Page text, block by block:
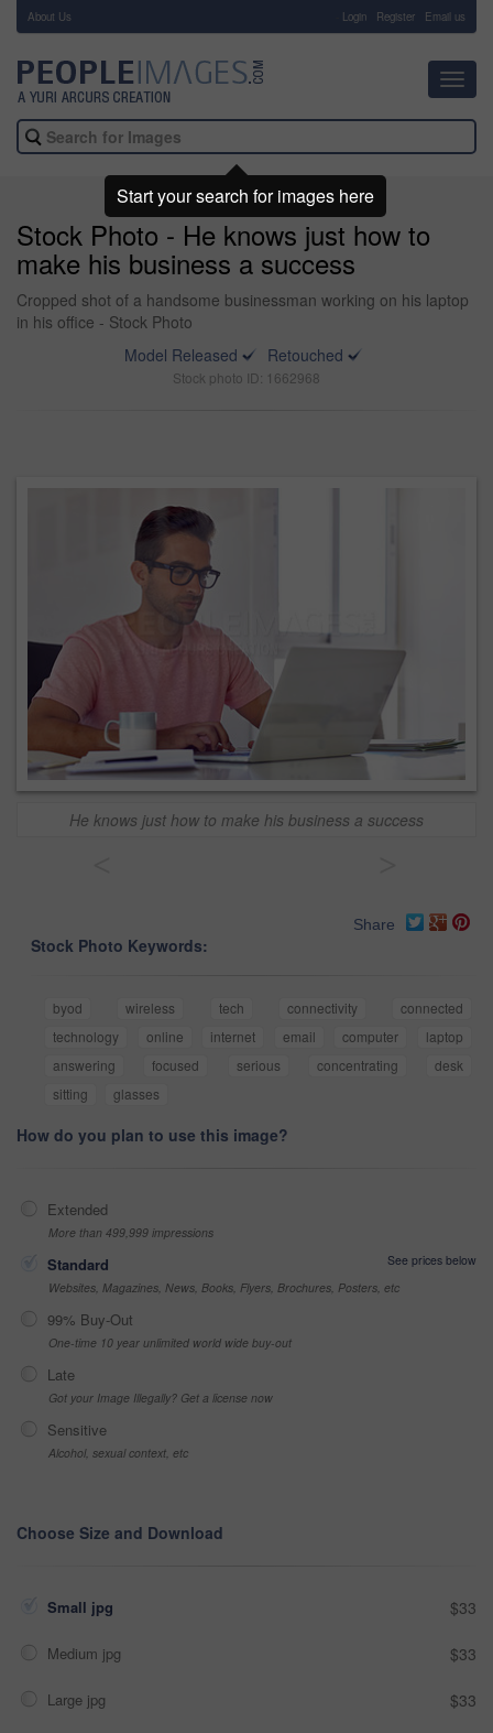
About Us Login Register Email us
Stock Photo - He knows just how to
make his business a success
Cropped shot of a handsome businessman working on his laptop
in his office - Stock Photo
Model Released
Retouched
Stock photo ID: 1662968
He knows just how to make his business a success
Share
Stock Photo Keywords:
byod wireless tech connectivity
connected
technology
online internet email computer
laptop
answering
focused serious concentrating
desk
sitting
glasses
How do you plan to use this image?
Extended
More than 499,999 impressions
Standard
See prices below
Websites, Magazines, News, Books, Flyers, Brochures, Posters, etc
99% Buy-Out
One-time 10 year unlimited world wide buy-out
Late
Got your Image Illegally? Get a license now
Sensitive
Alcohol, sexual context, etc
Choose Size and Download
Small jpg $33
Medium jpg $33
Large jpg $33
Start your search for images here